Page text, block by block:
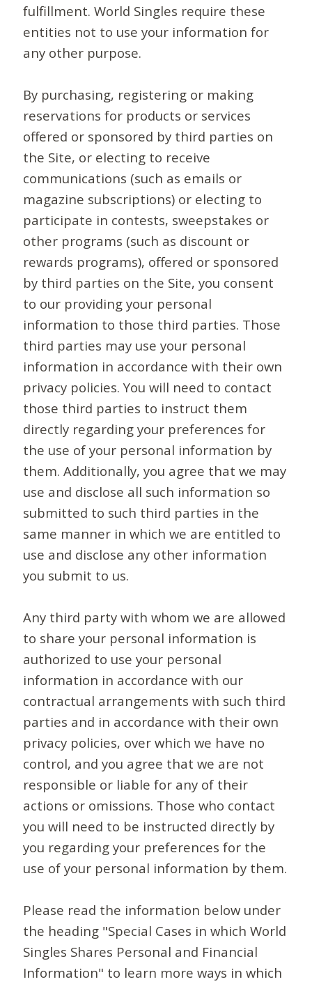
fulfillment. World Singles require these
entities not to use your information for
any other purpose.
By purchasing, registering or making
reservations for products or services
offered or sponsored by third parties on
the Site, or electing to receive
communications (such as emails or
magazine subscriptions) or electing to
participate in contests, sweepstakes or
other programs (such as discount or
rewards programs), offered or sponsored
by third parties on the Site, you consent
to our providing your personal
information to those third parties. Those
third parties may use your personal
information in accordance with their own
privacy policies. You will need to contact
those third parties to instruct them
directly regarding your preferences for
the use of your personal information by
them. Additionally, you agree that we may
use and disclose all such information so
submitted to such third parties in the
same manner in which we are entitled to
use and disclose any other information
you submit to us.
Any third party with whom we are allowed
to share your personal information is
authorized to use your personal
information in accordance with our
contractual arrangements with such third
parties and in accordance with their own
privacy policies, over which we have no
control, and you agree that we are not
responsible or liable for any of their
actions or omissions. Those who contact
you will need to be instructed directly by
you regarding your preferences for the
use of your personal information by them.
Please read the information below under
the heading "Special Cases in which World
Singles Shares Personal and Financial
Information" to learn more ways in which